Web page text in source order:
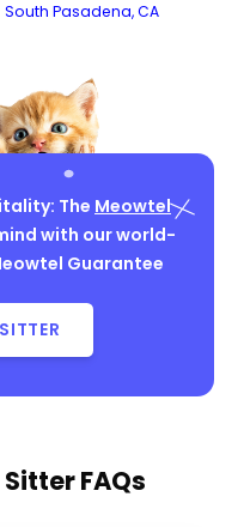
South Pasadena, CA
The Meowtel
with our world-
Guarantee
FAQs